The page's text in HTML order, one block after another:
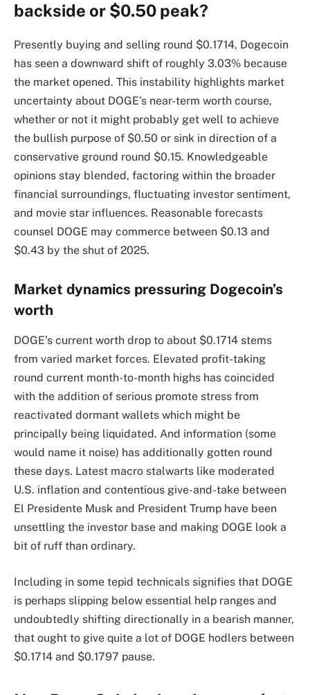
backside or $0.50 peak?
Presently buying and selling round $0.1714, Dogecoin
has seen a downward shift of roughly 3.03% because
the market opened. This instability highlights market
uncertainty about DOGE’s near-term worth course,
whether or not it might probably get well to achieve
the bullish purpose of $0.50 or sink in direction of a
conservative ground round $0.15. Knowledgeable
opinions stay blended, factoring within the broader
financial surroundings, fluctuating investor sentiment,
and movie star influences. Reasonable forecasts
counsel DOGE may commerce between $0.13 and
$0.43 by the shut of 2025.
Market dynamics pressuring Dogecoin’s
worth
DOGE’s current worth drop to about $0.1714 stems
from varied market forces. Elevated profit-taking
round current month-to-month highs has coincided
with the addition of serious promote stress from
reactivated dormant wallets which might be
principally being liquidated. And information (some
would name it noise) has additionally gotten round
these days. Latest macro stalwarts like moderated
U.S. inflation and contentious give-and-take between
El Presidente Musk and President Trump have been
unsettling the investor base and making DOGE look a
bit of ruff than ordinary.
Including in some tepid technicals signifies that DOGE
is perhaps slipping below essential help ranges and
undoubtedly shifting directionally in a bearish manner,
that ought to give quite a lot of DOGE hodlers between
$0.1714 and $0.1797 pause.